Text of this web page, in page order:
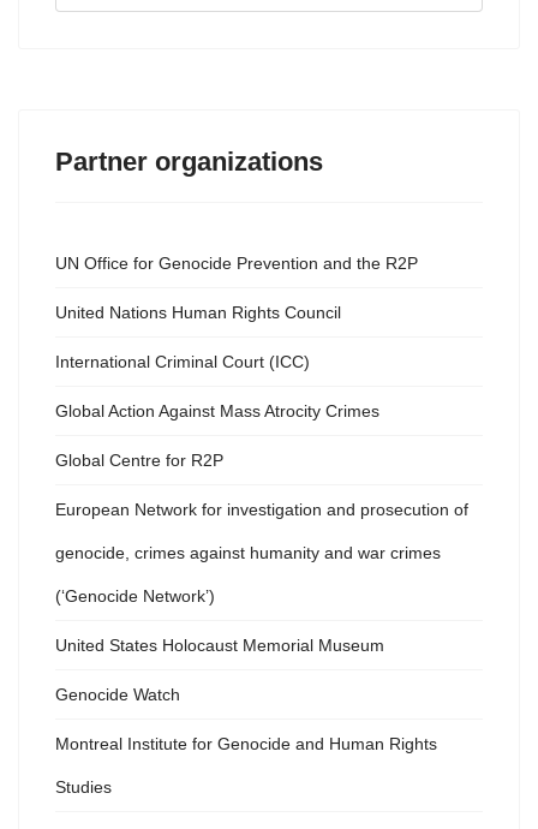
Partner organizations
UN Office for Genocide Prevention and the R2P
United Nations Human Rights Council
International Criminal Court (ICC)
Global Action Against Mass Atrocity Crimes
Global Centre for R2P
European Network for investigation and prosecution of
genocide, crimes against humanity and war crimes
(‘Genocide Network’)
United States Holocaust Memorial Museum
Genocide Watch
Montreal Institute for Genocide and Human Rights
Studies